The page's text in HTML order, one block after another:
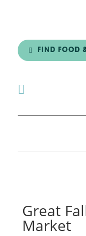
FIND FOOD

Great
Market